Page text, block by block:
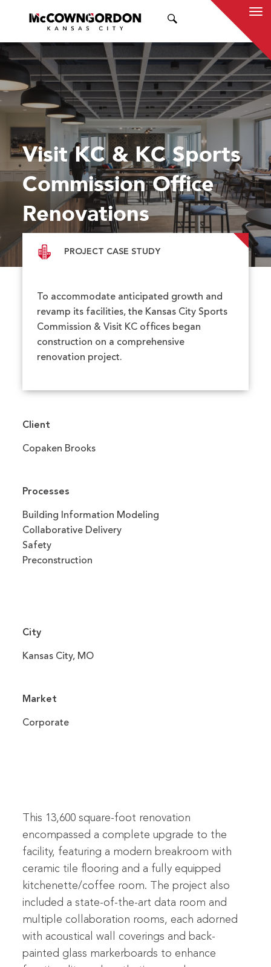
Visit KC & KC Sports
Commission Office
Renovations
PROJECT CASE STUDY
To accommodate anticipated growth and
revamp its facilities, the Kansas City Sports
Commission & Visit KC offices began
construction on a comprehensive
renovation project.
Client
Copaken Brooks
Processes
Building Information Modeling
Collaborative Delivery
Safety
Preconstruction
City
Kansas City, MO
Market
Corporate
This 13,600 square-foot renovation
encompassed a complete upgrade to the
facility, featuring a modern breakroom with
ceramic tile flooring and a fully equipped
kitchenette/coffee room. The project also
included a state-of-the-art data room and
multiple collaboration rooms, each adorned
with acoustical wall coverings and back-
painted glass markerboards to enhance